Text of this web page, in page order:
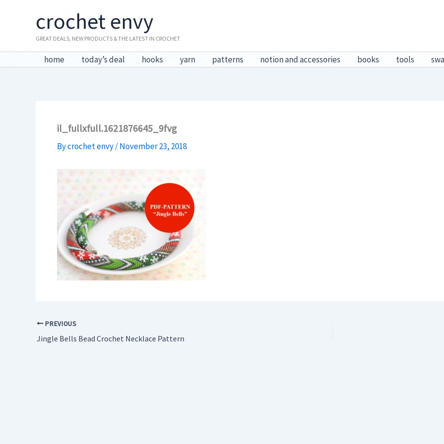
crochet envy
GREAT DEALS, NEW PRODUCTS & THE LATEST IN CROCHET
home today’s deal hooks yarn patterns notion and accessories books tools
il_fullxfull.1621876645_9fvg
Bycrochet envy/November 23, 2018
PREVIOUS
Jingle Bells Bead Crochet Necklace Pattern